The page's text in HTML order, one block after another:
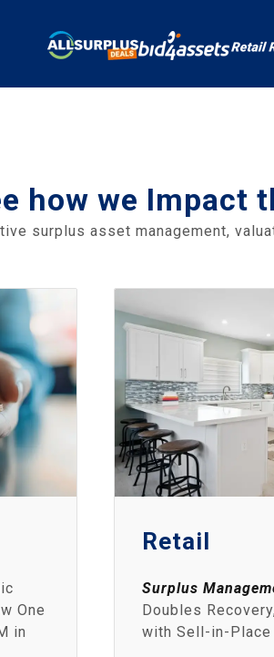
how we Impact
surplus asset management,
One
in
Retail
Surplus
Doubles
with Sell-in-Place